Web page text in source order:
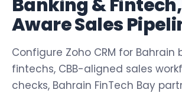
Banking &
Aware Sales
Configure Zoho CRM for Bahrain
fintechs, CBB-aligned sales
checks, Bahrain FinTech Bay